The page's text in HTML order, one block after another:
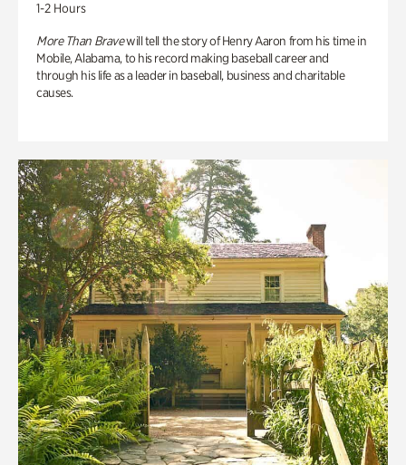
1-2 Hours
More Than Bravewill tell the story of Henry Aaron from his time in
Mobile, Alabama, to his record making baseball career and
through his life as a leader in baseball, business and charitable
causes.